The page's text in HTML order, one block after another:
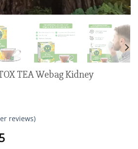
TEA Webag Kidney
reviews)
Price